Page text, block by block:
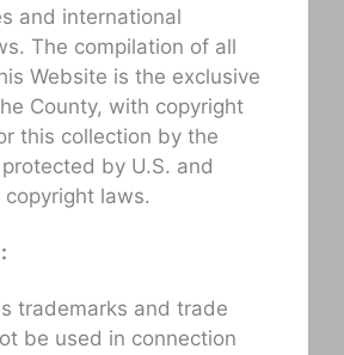
and international
The compilation of all
Website is the exclusive
County, with copyright
this collection by the
by U.S. and
laws.
trademarks and trade
be used in connection